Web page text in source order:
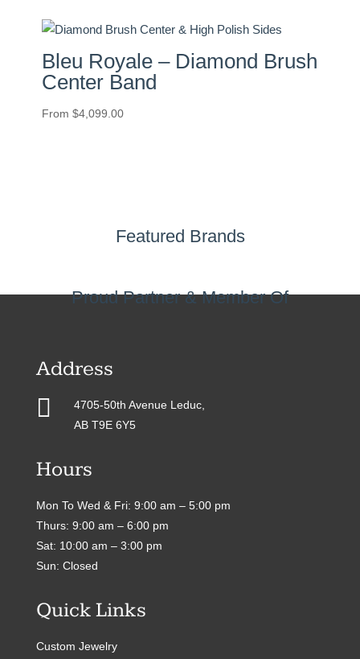
Bleu Royale – Diamond Brush
Center Band
From $4,099.00
Featured Brands
Proud Partner & Member Of
Address

4705-50th Avenue Leduc,
AB T9E 6Y5
Hours
Mon To Wed & Fri: 9:00 am – 5:00 pm
Thurs: 9:00 am – 6:00 pm
Sat: 10:00 am – 3:00 pm
Sun: Closed
Quick Links
Custom Jewelry